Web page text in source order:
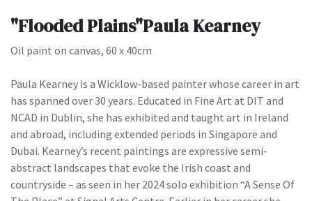
"Flooded Plains"Paula Kearney
Oil paint on canvas, 60 x 40cm
Paula Kearney is a Wicklow-based painter whose career in art
has spanned over 30 years. Educated in Fine Art at DIT and
NCAD in Dublin, she has exhibited and taught art in Ireland
and abroad, including extended periods in Singapore and
Dubai. Kearney’s recent paintings are expressive semi-
abstract landscapes that evoke the Irish coast and
countryside – as seen in her 2024 solo exhibition “A Sense Of